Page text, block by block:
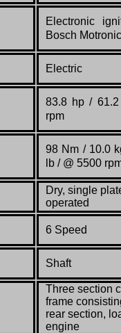
Electronic
Bosch Motronic
Electric
83.8 hp /
rpm
98 Nm / 10.0
lb / @ 5500
Dry, single
operated
6 Speed
Shaft
Three section
frame
rear section,
engine